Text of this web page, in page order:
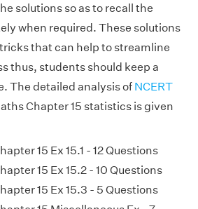
solutions so as to recall the
when required. These solutions
that can help to streamline
thus, students should keep a
The detailed analysis of NCERT
Chapter 15 statistics is given
15 Ex 15.1 - 12 Questions
15 Ex 15.2 - 10 Questions
15 Ex 15.3 - 5 Questions